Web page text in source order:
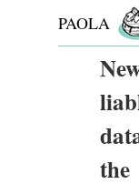
PAOLA
ROLLO
the